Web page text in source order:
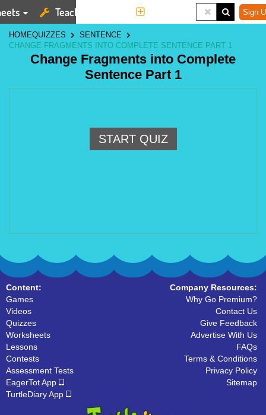
Teaching Tools Sign
HOMEQUIZZES
SENTENCE
CHANGE FRAGMENTS INTO COMPLETE SENTENCE PART 1
Change Fragments into Complete
Sentence Part 1
START QUIZ
Content:
Games
Videos
Quizzes
Worksheets
Lessons
Contests
Assessment Tests
EagerTot App
TurtleDiary App
Company Resources:
Why Go Premium?
Contact Us
Give Feedback
Advertise With Us
FAQs
Terms & Conditions
Privacy Policy
Sitemap